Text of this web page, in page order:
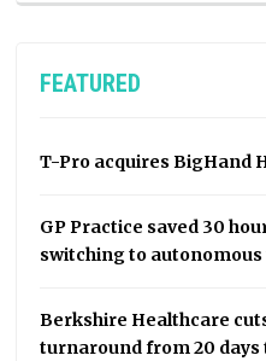
FEATURED
T-Pro acquires BigHand
GP Practice saved 30
switching to
Berkshire Healthcare
turnaround from 20 days